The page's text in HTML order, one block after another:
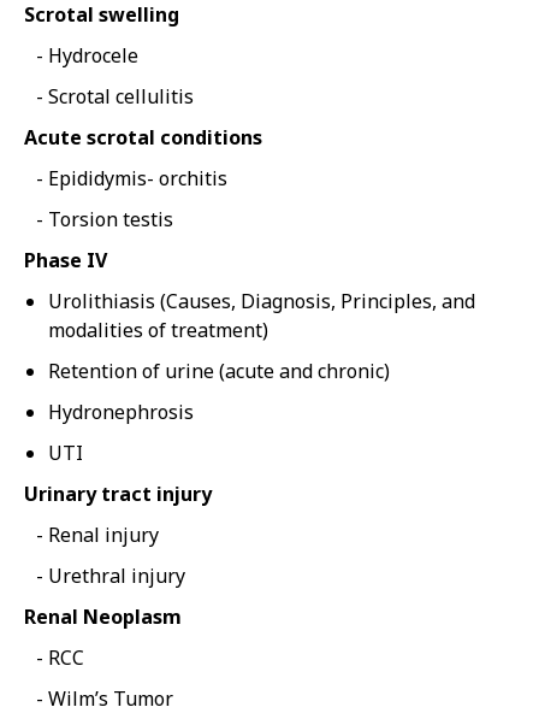
Scrotal swelling
Hydrocele
Scrotal cellulitis
Acute scrotal conditions
Epididymis- orchitis
Torsion testis
Phase IV
Urolithiasis (Causes, Diagnosis, Principles, and
modalities of treatment)
Retention of urine (acute and chronic)
Hydronephrosis
UTI
Urinary tract injury
Renal injury
Urethral injury
Renal Neoplasm
RCC
Wilm’s Tumor